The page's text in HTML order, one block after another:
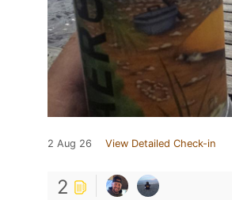
2 Aug 26 View Detailed Check-in
2